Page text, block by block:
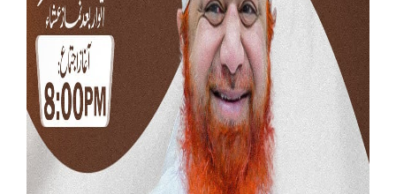
Our Websites
More